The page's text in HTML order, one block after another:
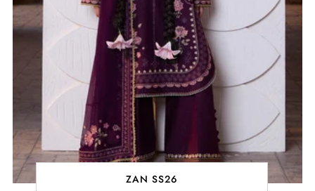
ZAN SS26